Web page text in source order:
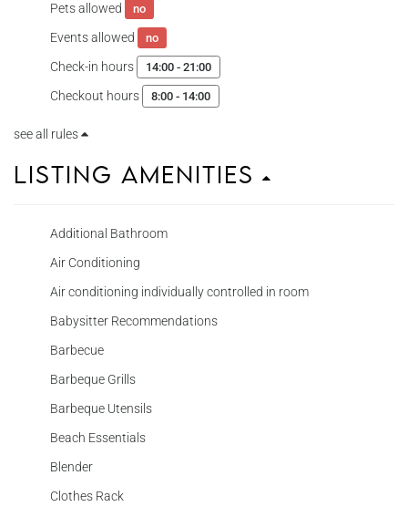
Pets allowed no
Events allowed no
Check-in hours 14:00 - 21:00
Checkout hours 8:00 - 14:00
see all rules
Listing Amenities
Additional Bathroom
Air Conditioning
Air conditioning individually controlled in room
Babysitter Recommendations
Barbecue
Barbeque Grills
Barbeque Utensils
Beach Essentials
Blender
Clothes Rack